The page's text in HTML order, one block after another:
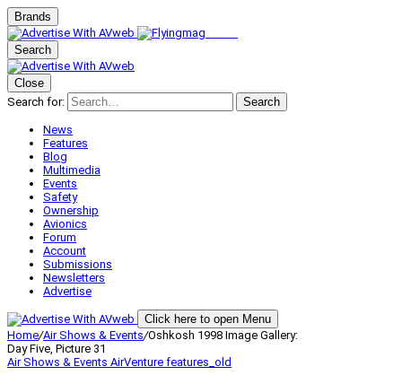
Brands
Search
Close
Search for:
Search
News
Features
Blog
Multimedia
Events
Safety
Ownership
Avionics
Forum
Account
Submissions
Newsletters
Advertise
Click here to open Menu
Home/Air Shows & Events/Oshkosh 1998 Image Gallery:
Day Five, Picture 31
Air Shows & Events AirVenture features_old